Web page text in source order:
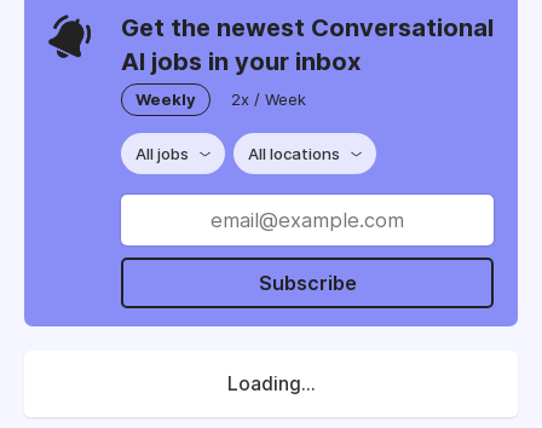
Get the newest Conversational
AI jobs in your inbox
Weekly 2x / Week
All jobs All locations
Subscribe
Loading...